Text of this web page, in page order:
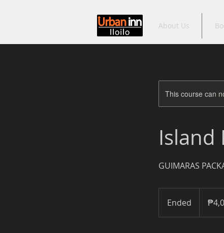
About Us
This course can
Island
GUIMARAS
Ended
n
pesos